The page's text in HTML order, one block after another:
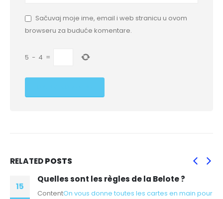
Sačuvaj moje ime, email i web stranicu u ovom
browseru za buduće komentare.
5 − 4 =
RELATEDPOSTS
15
Quelles sont les règles de la Belote ?
ContentOn vous donne toutes les cartes en main pour